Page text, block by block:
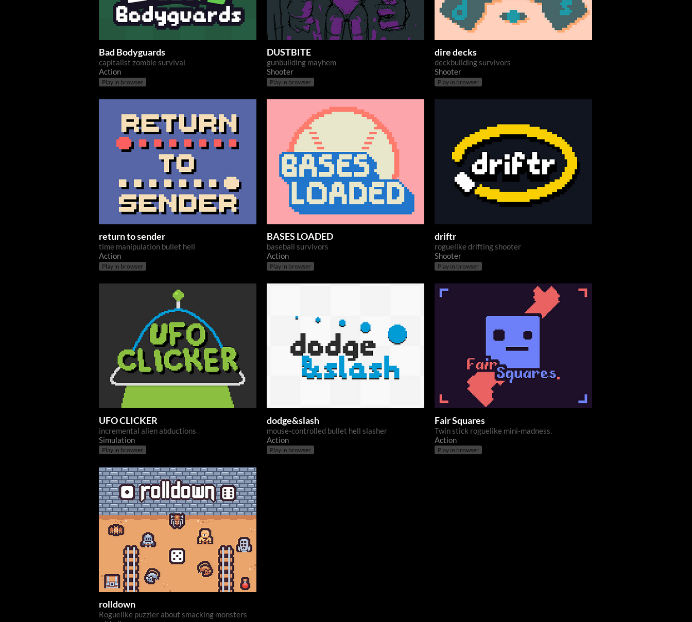
Bad Bodyguards
capitalist zombie survival
Action
Play in browser
DUSTBITE
gunbuilding mayhem
Shooter
Play in browser
dire decks
deckbuilding survivors
Shooter
Play in browser
return to sender
time manipulation bullet hell
Action
Play in browser
BASES LOADED
baseball survivors
Action
Play in browser
driftr
roguelike drifting shooter
Shooter
Play in browser
UFO CLICKER
incremental alien abductions
Simulation
Play in browser
dodge&slash
mouse-controlled bullet hell slasher
Action
Play in browser
Fair Squares
Twin stick roguelike mini-madness.
Action
Play in browser
rolldown
Roguelike puzzler about smacking monsters